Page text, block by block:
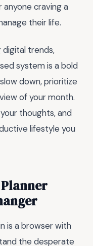
craving a
their life.
digital trends,
system is a bold
down, prioritize
of your month.
thoughts, and
lifestyle you
is a browser with
the desperate